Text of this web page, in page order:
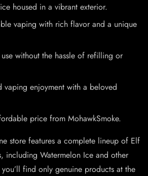
housed in a vibrant exterior.
vaping with rich flavor and a unique
without the hassle of refilling or
vaping enjoyment with a beloved
price from MohawkSmoke.
store features a complete lineup of Elf
including Watermelon Ice and other
find only genuine products at the